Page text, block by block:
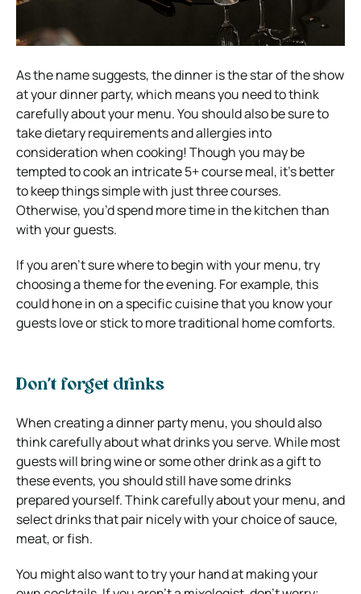
As the name suggests, the dinner is the star of the show
at your dinner party, which means you need to think
carefully about your menu. You should also be sure to
take dietary requirements and allergies into
consideration when cooking! Though you may be
tempted to cook an intricate 5+ course meal, it’s better
to keep things simple with just three courses.
Otherwise, you’d spend more time in the kitchen than
with your guests.
If you aren’t sure where to begin with your menu, try
choosing a theme for the evening. For example, this
could hone in on a specific cuisine that you know your
guests love or stick to more traditional home comforts.
Don’t forget drinks
When creating a dinner party menu, you should also
think carefully about what drinks you serve. While most
guests will bring wine or some other drink as a gift to
these events, you should still have some drinks
prepared yourself. Think carefully about your menu, and
select drinks that pair nicely with your choice of sauce,
meat, or fish.
You might also want to try your hand at making your